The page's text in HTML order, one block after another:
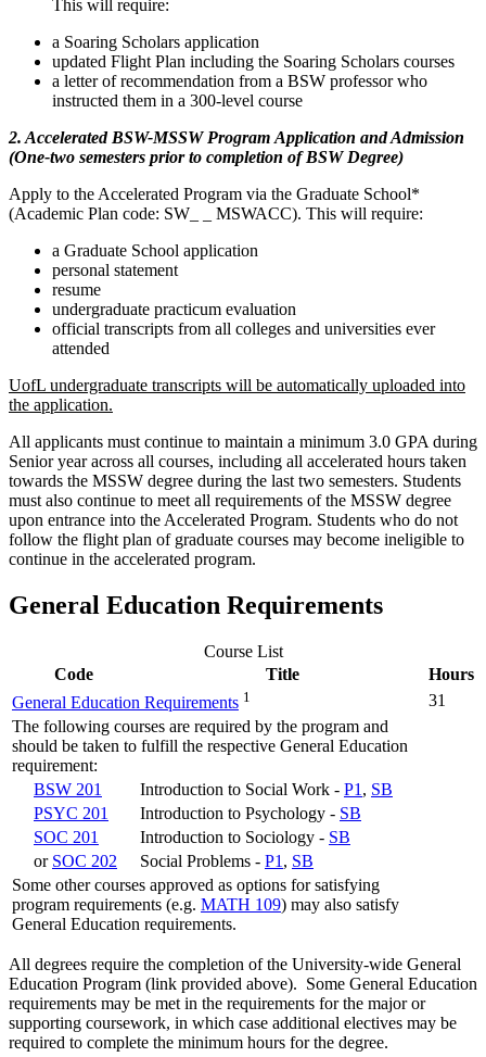
This will require:
a Soaring Scholars application
updated Flight Plan including the Soaring Scholars courses
a letter of recommendation from a BSW professor who
instructed them in a 300-level course
2. Accelerated BSW-MSSW Program Application and Admission
(One-two semesters prior to completion of BSW Degree)
Apply to the Accelerated Program via the Graduate School*
(Academic Plan code: SW_ _ MSWACC). This will require:
a Graduate School application
personal statement
resume
undergraduate practicum evaluation
official transcripts from all colleges and universities ever
attended
UofL undergraduate transcripts will be automatically uploaded into
the application.
All applicants must continue to maintain a minimum 3.0 GPA during
Senior year across all courses, including all accelerated hours taken
towards the MSSW degree during the last two semesters. Students
must also continue to meet all requirements of the MSSW degree
upon entrance into the Accelerated Program. Students who do not
follow the flight plan of graduate courses may become ineligible to
continue in the accelerated program.
General Education Requirements
Course List
Code
Title
Hours
General Education Requirements 1
31
The following courses are required by the program and
should be taken to fulfill the respective General Education
requirement:
BSW 201
Introduction to Social Work - P1 , SB
PSYC 201
Introduction to Psychology - SB
SOC 201
Introduction to Sociology - SB
or SOC 202 Social Problems - P1 , SB
Some other courses approved as options for satisfying
program requirements (e.g. MATH 109) may also satisfy
General Education requirements.
All degrees require the completion of the University-wide General
Education Program (link provided above). Some General Education
requirements may be met in the requirements for the major or
supporting coursework, in which case additional electives may be
required to complete the minimum hours for the degree.